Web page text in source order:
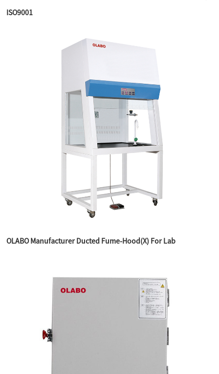
ISO9001
OLABO Manufacturer Ducted Fume-Hood(X) For Lab